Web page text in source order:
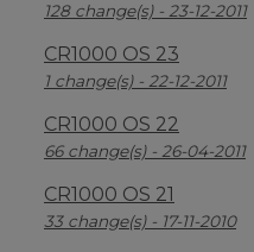
128 change(s) - 23-12-2011
CR1000 OS 23
1 change(s) - 22-12-2011
CR1000 OS 22
66 change(s) - 26-04-2011
CR1000 OS 21
33 change(s) - 17-11-2010